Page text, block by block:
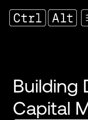
Building
Capital